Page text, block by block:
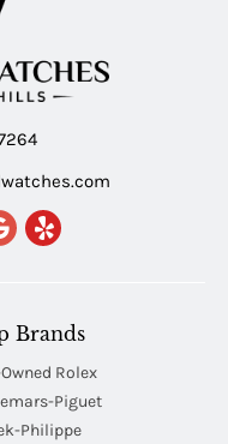
Brands
Rolex
Piguet
Philippe